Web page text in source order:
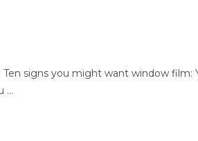
signs you might want window film:
…